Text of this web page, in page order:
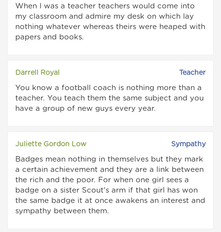
When I was a teacher teachers would come into
my classroom and admire my desk on which lay
nothing whatever whereas theirs were heaped with
papers and books.
Darrell Royal Teacher
You know a football coach is nothing more than a
teacher. You teach them the same subject and you
have a group of new guys every year.
Juliette Gordon Low Sympathy
Badges mean nothing in themselves but they mark
a certain achievement and they are a link between
the rich and the poor. For when one girl sees a
badge on a sister Scout's arm if that girl has won
the same badge it at once awakens an interest and
sympathy between them.